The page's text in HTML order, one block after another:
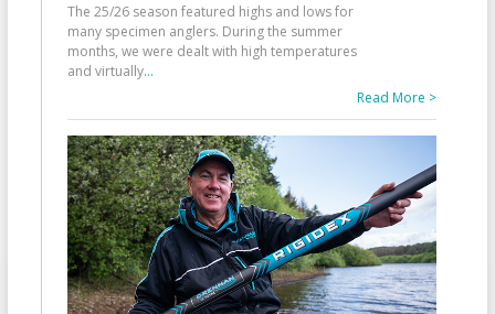
The 25/26 season featured highs and lows for
many specimen anglers. During the summer
months, we were dealt with high temperatures
and virtually...
Read More >